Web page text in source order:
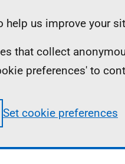
us improve your
that collect
preferences' to
Set cookie preferences